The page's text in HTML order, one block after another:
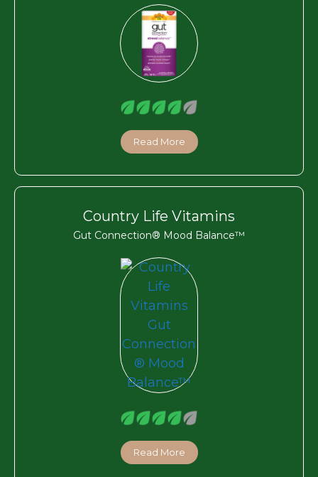
Read More
Country Life Vitamins
Gut Connection® Mood Balance™
Read More